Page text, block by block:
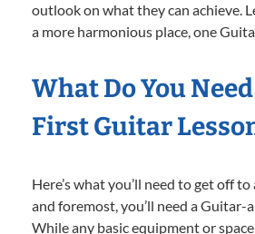
outlook on what they can achieve.
a more harmonious place, one
What Do You
First Guitar
Here’s what you’ll need to get off
and foremost, you’ll need a
While any basic equipment or